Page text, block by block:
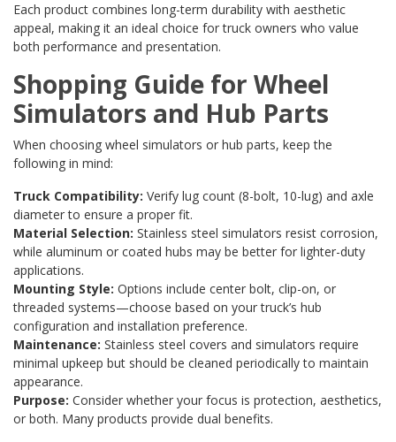
Each product combines long-term durability with aesthetic
appeal, making it an ideal choice for truck owners who value
both performance and presentation.
Shopping Guide for Wheel
Simulators and Hub Parts
When choosing wheel simulators or hub parts, keep the
following in mind:
Truck Compatibility: Verify lug count (8-bolt, 10-lug) and axle
diameter to ensure a proper fit.
Material Selection: Stainless steel simulators resist corrosion,
while aluminum or coated hubs may be better for lighter-duty
applications.
Mounting Style: Options include center bolt, clip-on, or
threaded systems—choose based on your truck’s hub
configuration and installation preference.
Maintenance: Stainless steel covers and simulators require
minimal upkeep but should be cleaned periodically to maintain
appearance.
Purpose: Consider whether your focus is protection, aesthetics,
or both. Many products provide dual benefits.